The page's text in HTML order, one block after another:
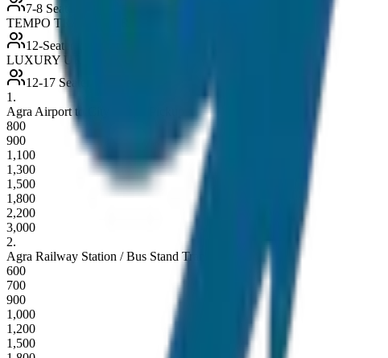
7-8 Seater
TEMPO TRAVELLER
12-Seater
LUXURY URBANIA
12-17 Seater
1 .
Agra Airport to City Drop / Pickup
800
900
1,100
1,300
1,500
1,800
2,200
3,000
2.
Agra Railway Station / Bus Stand Transfer
600
700
900
1,000
1,200
1,500